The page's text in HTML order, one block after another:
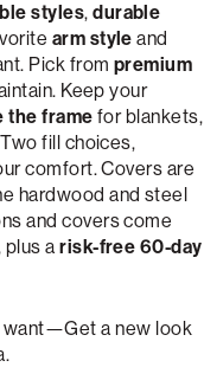
styles,durable
arm style and
Pick from premium
Keep your
the frame for blankets,
fill choices,
comfort. Covers are
hardwood and steel
and covers come
plus arisk-free 60-day
want—Get a new look